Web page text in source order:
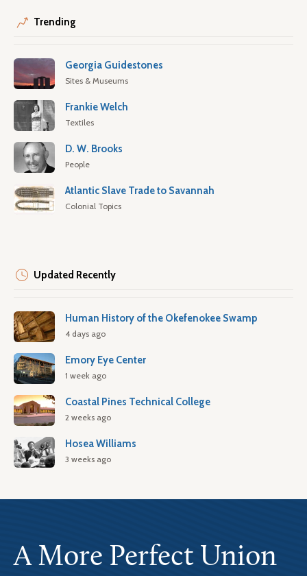
Trending
Georgia Guidestones
Sites & Museums
Frankie Welch
Textiles
D. W. Brooks
People
Atlantic Slave Trade to Savannah
Colonial Topics
Updated Recently
Human History of the Okefenokee Swamp
4 days ago
Emory Eye Center
1 week ago
Coastal Pines Technical College
2 weeks ago
Hosea Williams
3 weeks ago
A More Perfect Union